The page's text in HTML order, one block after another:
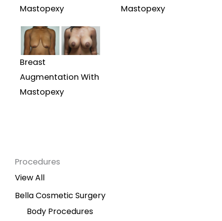
Procedures
View All
Bella Cosmetic Surgery
Body Procedures
Mastopexy
Mastopexy
Breast
Augmentation With
Mastopexy